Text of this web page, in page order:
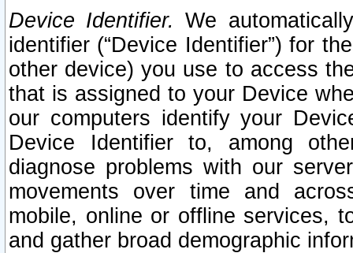
Device Identifier. We
identifier (“Device Identifier”) for
other device) you use to access
that is assigned to your Device
our computers identify your
Device Identifier to, among
diagnose problems with our
movements over time and
mobile, online or offline services,
and gather broad demographic